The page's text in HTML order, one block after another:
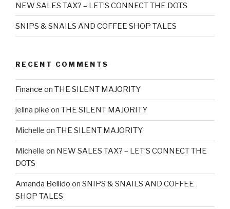
NEW SALES TAX? – LET’S CONNECT THE DOTS
SNIPS & SNAILS AND COFFEE SHOP TALES
RECENT COMMENTS
Finance on THE SILENT MAJORITY
jelina pike on THE SILENT MAJORITY
Michelle on THE SILENT MAJORITY
Michelle on NEW SALES TAX? – LET’S CONNECT THE
DOTS
Amanda Bellido on SNIPS & SNAILS AND COFFEE
SHOP TALES